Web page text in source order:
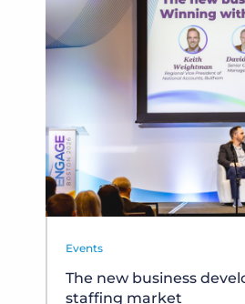
Events
The new business
staffing market